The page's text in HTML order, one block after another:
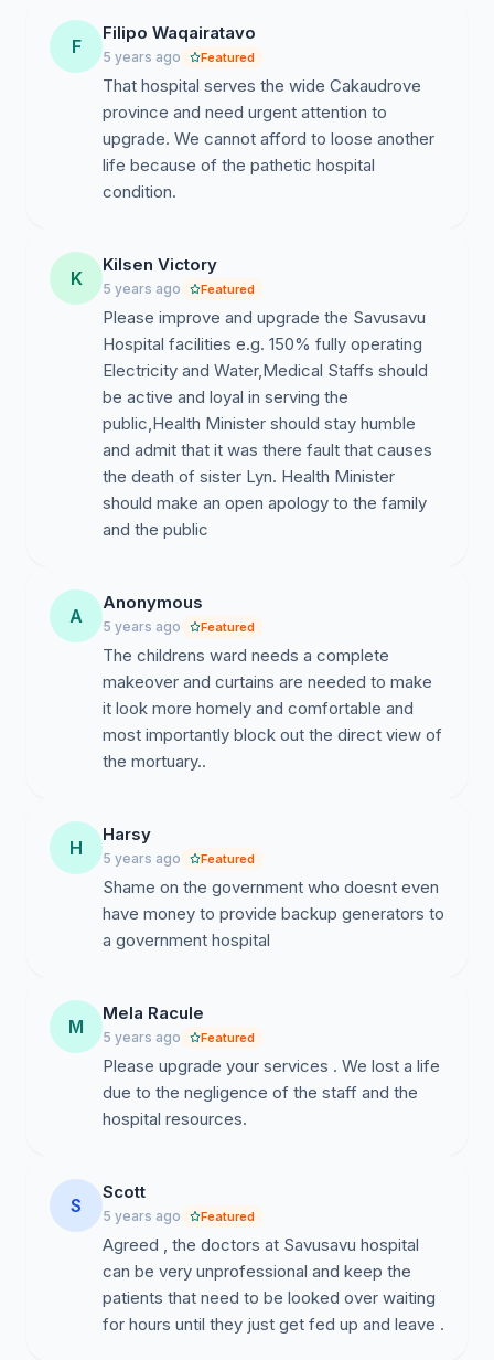
F
Filipo Waqairatavo
5 years ago Featured
That hospital serves the wide Cakaudrove
province and need urgent attention to
upgrade. We cannot afford to loose another
life because of the pathetic hospital
condition.
K
Kilsen Victory
5 years ago Featured
Please improve and upgrade the Savusavu
Hospital facilities e.g. 150% fully operating
Electricity and Water,Medical Staffs should
be active and loyal in serving the
public,Health Minister should stay humble
and admit that it was there fault that causes
the death of sister Lyn. Health Minister
should make an open apology to the family
and the public
A
Anonymous
5 years ago Featured
The childrens ward needs a complete
makeover and curtains are needed to make
it look more homely and comfortable and
most importantly block out the direct view of
the mortuary..
H
Harsy
5 years ago Featured
Shame on the government who doesnt even
have money to provide backup generators to
a government hospital
M
Mela Racule
5 years ago Featured
Please upgrade your services . We lost a life
due to the negligence of the staff and the
hospital resources.
S
Scott
5 years ago Featured
Agreed , the doctors at Savusavu hospital
can be very unprofessional and keep the
patients that need to be looked over waiting